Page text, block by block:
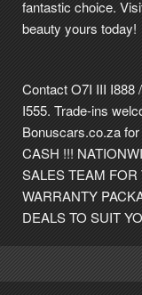
fantastic choice.
beauty yours today!
Contact O7I III I888
I555. Trade-ins
Bonuscars.co.za
CASH !!!
SALES TEAM
WARRANTY
DEALS TO SUIT